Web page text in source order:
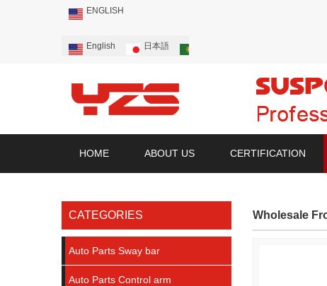
ENGLISH
English 日本語
HOME ABOUT US CERTIFICATION
CATEGORIES
Auto Parts Sway bar
Auto Parts Control arm
Wholesale